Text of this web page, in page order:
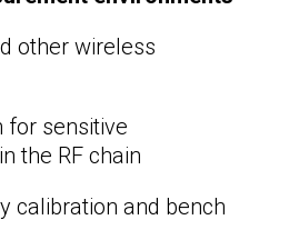
other wireless
for sensitive
the RF chain
calibration and bench